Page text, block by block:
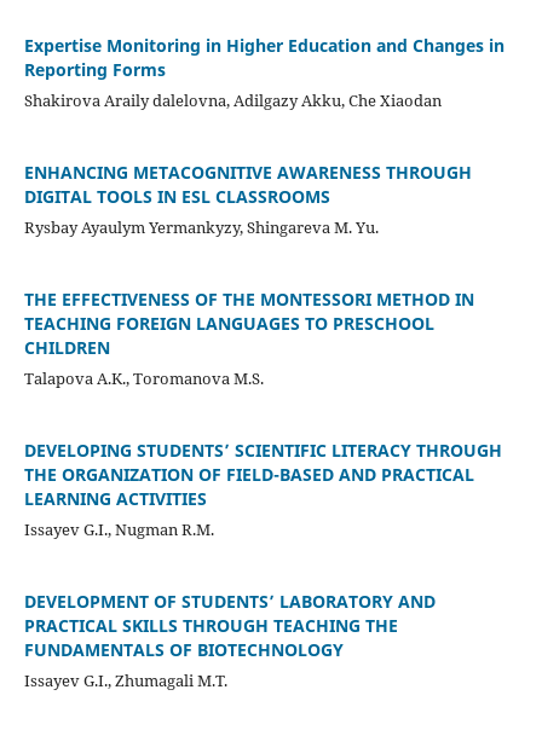
Expertise Monitoring in Higher Education and Changes in
Reporting Forms
Shakirova Araily dalelovna, Adilgazy Akku, Che Xiaodan
ENHANCING METACOGNITIVE AWARENESS THROUGH
DIGITAL TOOLS IN ESL CLASSROOMS
Rysbay Ayaulym Yermankyzy, Shingareva M. Yu.
THE EFFECTIVENESS OF THE MONTESSORI METHOD IN
TEACHING FOREIGN LANGUAGES TO PRESCHOOL
CHILDREN
Talapova A.K., Toromanova M.S.
DEVELOPING STUDENTS’ SCIENTIFIC LITERACY THROUGH
THE ORGANIZATION OF FIELD-BASED AND PRACTICAL
LEARNING ACTIVITIES
Issayev G.I., Nugman R.M.
DEVELOPMENT OF STUDENTS’ LABORATORY AND
PRACTICAL SKILLS THROUGH TEACHING THE
FUNDAMENTALS OF BIOTECHNOLOGY
Issayev G.I., Zhumagali M.T.